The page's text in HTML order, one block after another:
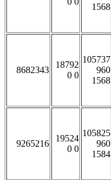
1568
8682343
18792
0 0
105737
960
1568
9265216
19524
0 0
105825
960
1584